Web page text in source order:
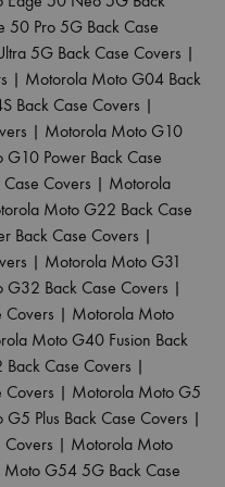
50 Pro 5G Back Case
5G Back Case Covers |
| Motorola Moto G04 Back
Back Case Covers |
| Motorola Moto G10
Power Back Case
Covers | Motorola
Moto G22 Back Case
Back Case Covers |
| Motorola Moto G31
Back Case Covers |
| Motorola Moto
Moto G40 Fusion Back
Case Covers |
| Motorola Moto G5
Plus Back Case Covers |
| Motorola Moto
G54 5G Back Case